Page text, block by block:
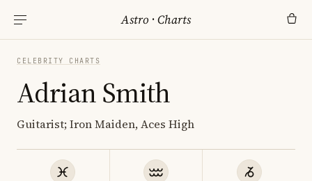
Astro ·Charts
CELEBRITY CHARTS
Adrian Smith
Guitarist; Iron Maiden, Aces High